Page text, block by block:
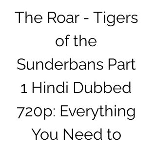
The Roar - Tigers
of the
Sunderbans Part
1 Hindi Dubbed
720p: Everything
You Need to